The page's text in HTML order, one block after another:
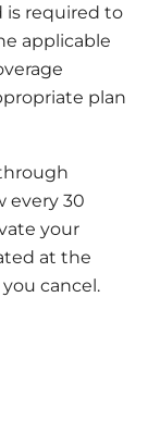
is required to
applicable
plan
every 30
your
at the
cancel.